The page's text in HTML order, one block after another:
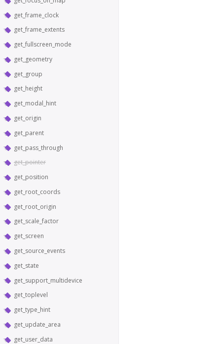
get_frame_clock
get_frame_extents
get_fullscreen_mode
get_geometry
get_group
get_height
get_modal_hint
get_origin
get_parent
get_pass_through
get_pointer
get_position
get_root_coords
get_root_origin
get_scale_factor
get_screen
get_source_events
get_state
get_support_multidevice
get_toplevel
get_type_hint
get_update_area
get_user_data